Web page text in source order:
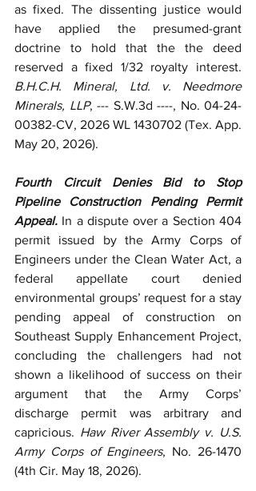
as fixed. The dissenting justice would
have applied the presumed-grant
doctrine to hold that the the deed
B.H.C.H. Mineral, Ltd. v. Needmore
Minerals, LLP, --- S.W.3d ----, No. 04-24-
00382-CV, 2026 WL 1430702 (Tex. App.
May 20, 2026).
Fourth Circuit Denies Bid to Stop
Pipeline Construction Pending Permit
Appeal. In a dispute over a Section 404
permit issued by the Army Corps of
Engineers under the Clean Water Act, a
federal appellate court denied
environmental groups’ request for a stay
pending appeal of construction on
Southeast Supply Enhancement Project,
concluding the challengers had not
shown a likelihood of success on their
argument that the Army Corps’
discharge permit was arbitrary and
capricious. Haw River Assembly v. U.S.
Army Corps of Engineers, No. 26-1470
(4th Cir. May 18, 2026).